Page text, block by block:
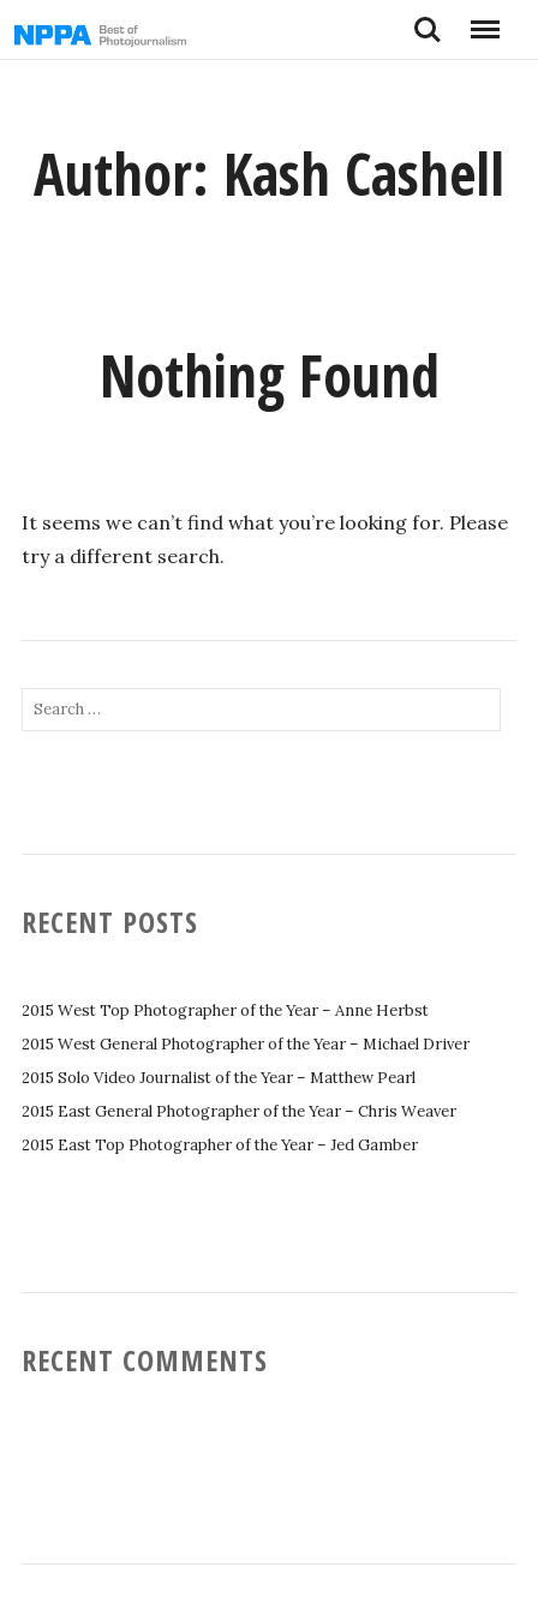
to
Search Menu
Author: Kash Cashell
Nothing Found
It seems we can’t find what you’re looking for. Please
try a different search.
Search
for:
RECENT POSTS
2015 West Top Photographer of the Year – Anne Herbst
2015 West General Photographer of the Year – Michael Driver
2015 Solo Video Journalist of the Year – Matthew Pearl
2015 East General Photographer of the Year – Chris Weaver
2015 East Top Photographer of the Year – Jed Gamber
RECENT COMMENTS